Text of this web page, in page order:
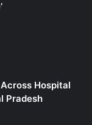
Hospital
Pradesh